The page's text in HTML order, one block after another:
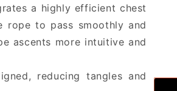
a highly efficient chest
rope to pass smoothly and
ascents more intuitive and
reducing tangles and